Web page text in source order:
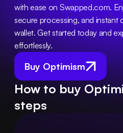
Buy Optimism
with ease on Swapped.com.
secure processing, and instant
wallet. Get started today and
effortlessly.
How to buy
steps